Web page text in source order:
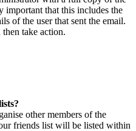
important that this includes the
of the user that sent the email.
take action.
other members of the
friends list will be listed within